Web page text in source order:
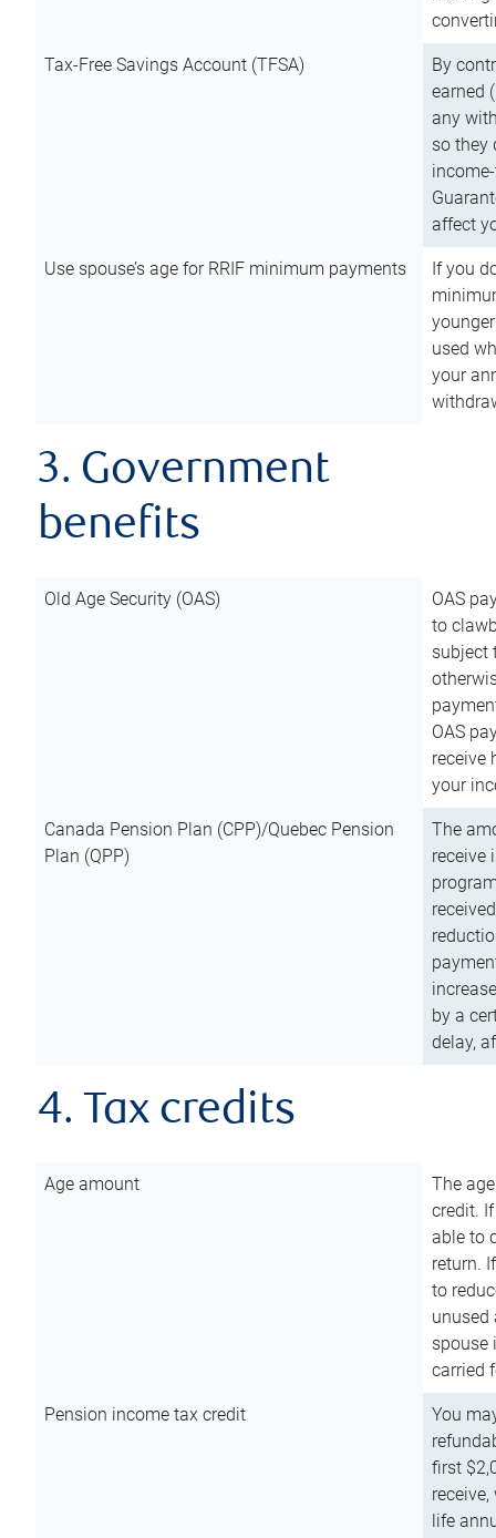
Tax-Free Savings Account (TFSA)
By
earned
any
so they
affect
Use spouse’s age for RRIF minimum payments
If you
used
your
3. Government
benefits
Old Age Security (OAS)
OAS
to
subject
OAS
receive
your
Canada Pension Plan (CPP)/Quebec Pension
Plan (QPP)
The
receive
by a
delay,
4. Tax credits
Age amount
The
credit.
able to
return.
to
unused
spouse
carried
Pension income tax credit
You
first
life